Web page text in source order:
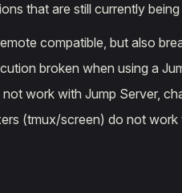
that are still currently
compatible, but also
broken when using a
work with Jump Server,
(tmux/screen) do not